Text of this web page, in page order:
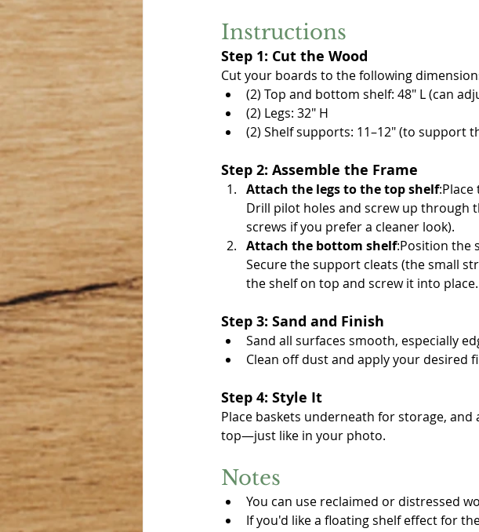
Instructions
Step 1: Cut the Wood
Cut your boards to the following
(2) Top and bottom shelf: 48" L (can
(2) Legs: 32" H
(2) Shelf supports: 11–12" (to support
Step 2: Assemble the Frame
Attach the legs to the top shelf
Drill pilot holes and screw up through
screws if you prefer a cleaner look).
Attach the bottom shelf:Position the
Secure the support cleats (the small
the shelf on top and screw it into place.
Step 3: Sand and Finish
Sand all surfaces smooth, especially
Clean off dust and apply your desired
Step 4: Style It
Place baskets underneath for storage,
top—just like in your photo.
Notes
You can use reclaimed or distressed
If you'd like a floating shelf effect for